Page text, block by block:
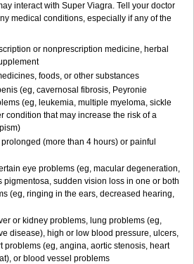
interact with Super Viagra. Tell your doctor
medical conditions, especially if any of the
or nonprescription medicine, herbal
foods, or other substances
(eg, cavernosal fibrosis, Peyronie
(eg, leukemia, multiple myeloma, sickle
condition that may increase the risk of a
(more than 4 hours) or painful
eye problems (eg, macular degeneration,
pigmentosa, sudden vision loss in one or both
(eg, ringing in the ears, decreased hearing,
or kidney problems, lung problems (eg,
disease), high or low blood pressure, ulcers,
problems (eg, angina, aortic stenosis, heart
or blood vessel problems